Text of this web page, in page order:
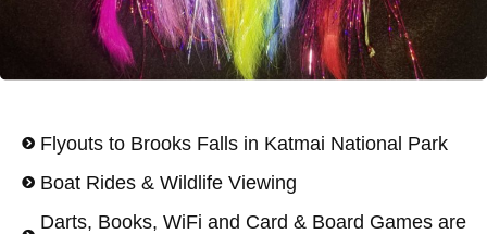
Flyouts to Brooks Falls in Katmai National Park
Boat Rides & Wildlife Viewing
Darts, Books, WiFi and Card & Board Games are